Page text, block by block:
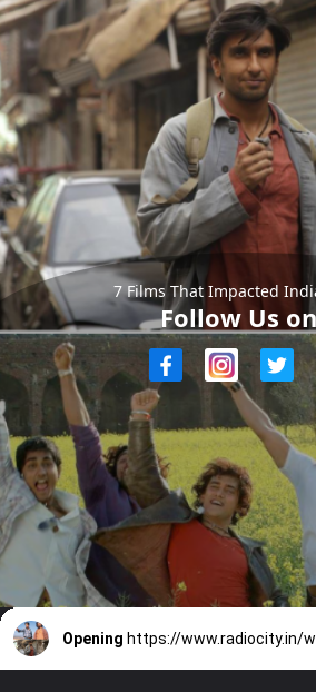
7 Films That Impacted
Follow Us
Opening